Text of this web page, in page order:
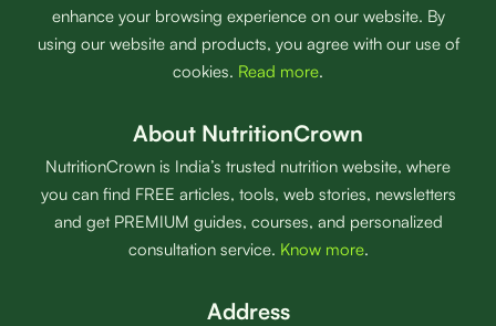
enhance your browsing experience on our website. By
using our website and products, you agree with our use of
cookies. Read more.
About NutritionCrown
NutritionCrown is India’s trusted nutrition website, where
you can find FREE articles, tools, web stories, newsletters
and get PREMIUM guides, courses, and personalized
consultation service. Know more.
Address